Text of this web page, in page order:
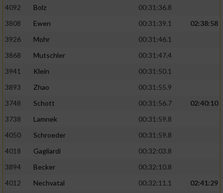
4092
Bolz
00:31:36.8
3808
Ewen 00:31:39.1
02:38:58
3926
Mohr
00:31:46.1
3868
Mutschler
00:31:47.4
3941
Klein
00:31:50.1
3893
Zhao
00:31:55.9
3748
Schott 00:31:56.7
02:40:10
3738
Lamnek
00:31:59.8
4050
Schroeder
00:31:59.8
4018
Gagliardi
00:32:03.8
3894
Becker
00:32:10.8
4012
Nechvatal 00:32:11.1
02:41:29
Notwendig
Performance
Funktional
Werbung